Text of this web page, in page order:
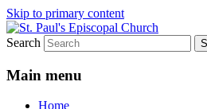
Skip to primary content
St. Paul's
We believe that God is
restoring the world, and
Search
Main menu
Home